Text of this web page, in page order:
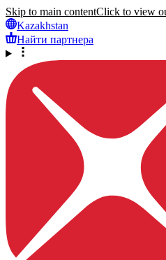
Skip to main contentClick to view
Kazakhstan
Найти партнера